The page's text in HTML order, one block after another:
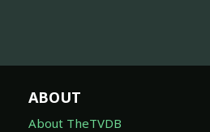
ABOUT
About TheTVDB